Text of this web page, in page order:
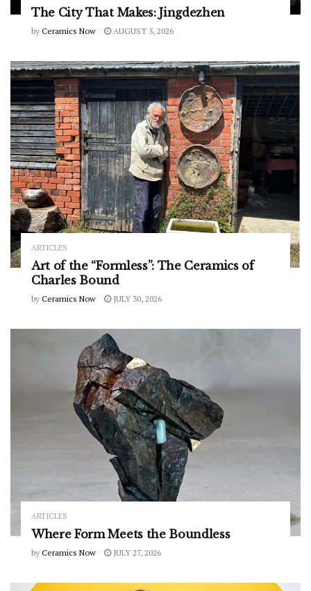
The City That Makes: Jingdezhen
by Ceramics Now AUGUST 5, 2026
ARTICLES
Art of the “Formless”: The Ceramics of
Charles Bound
by Ceramics Now JULY 30, 2026
ARTICLES
Where Form Meets the Boundless
by Ceramics Now JULY 27, 2026